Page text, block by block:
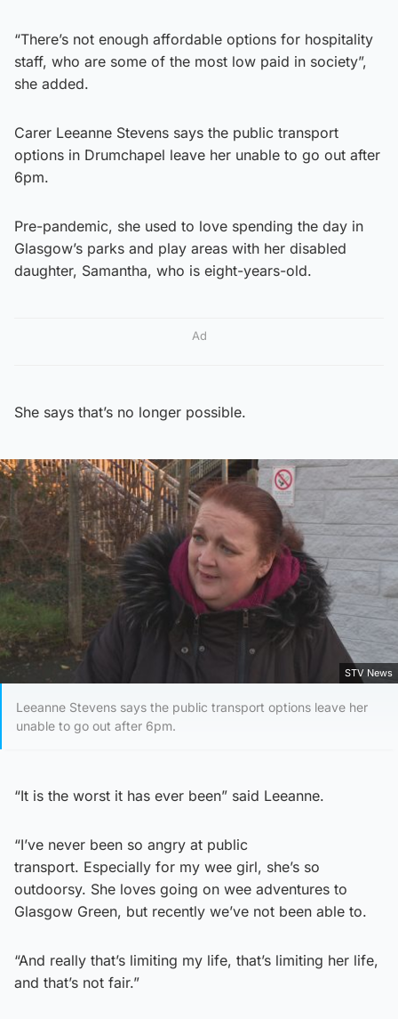
“There’s not enough affordable options for hospitality
staff, who are some of the most low paid in society”,
she added.
Carer Leeanne Stevens says the public transport
options in Drumchapel leave her unable to go out after
6pm.
Pre-pandemic, she used to love spending the day in
Glasgow’s parks and play areas with her disabled
daughter, Samantha, who is eight-years-old.
Ad
She says that’s no longer possible.
STV News
Leeanne Stevens says the public transport options leave her
unable to go out after 6pm.
“It is the worst it has ever been” said Leeanne.
“I’ve never been so angry at public
transport. Especially for my wee girl, she’s so
outdoorsy. She loves going on wee adventures to
Glasgow Green, but recently we’ve not been able to.
“And really that’s limiting my life, that’s limiting her life,
and that’s not fair.”